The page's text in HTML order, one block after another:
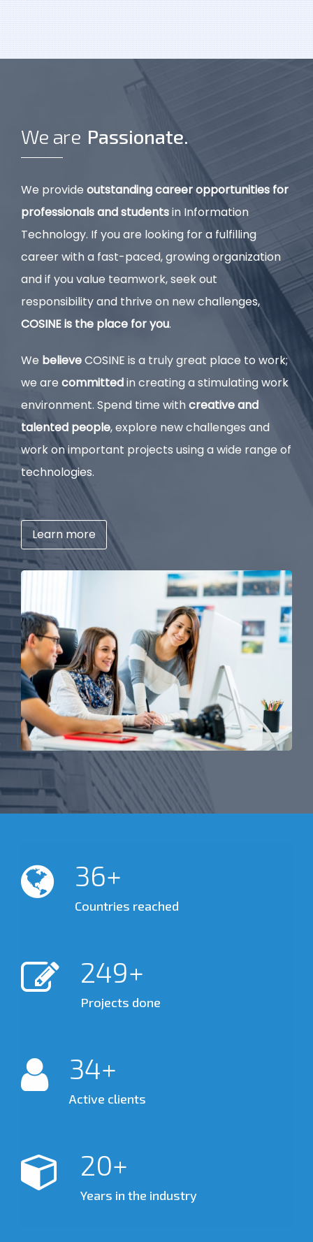
We are Passionate.
We provide outstanding career opportunities for
professionals and studentsin Information
Technology. If you are looking for a fulfilling
career with a fast-paced, growing organization
and if you value teamwork, seek out
responsibility and thrive on new challenges,
COSINE is the place for you.
We believeCOSINE is a truly great place to work;
we are committedin creating a stimulating work
environment. Spend time with creative and
talented people, explore new challenges and
work on important projects using a wide range of
technologies.
Learn more
50
Countries reached
300
Projects done
35
Active clients
20
Years in the industry